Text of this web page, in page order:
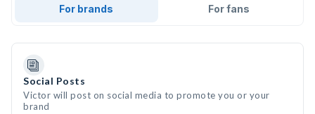
For brands For fans
Social Posts
Victor will post on social media to promote you or your
brand